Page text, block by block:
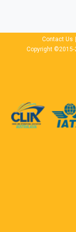
Contact Us
Copyright